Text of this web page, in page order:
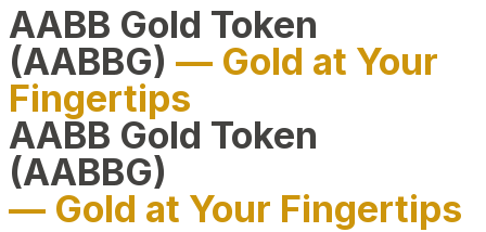
AABB Gold Token
(AABBG) — Gold at Your
Fingertips
AABB Gold Token
(AABBG)
— Gold at Your Fingertips